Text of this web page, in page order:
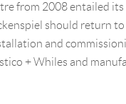
from 2008 entailed its
should return to
and
+ Whiles and